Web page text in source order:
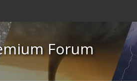
Forum